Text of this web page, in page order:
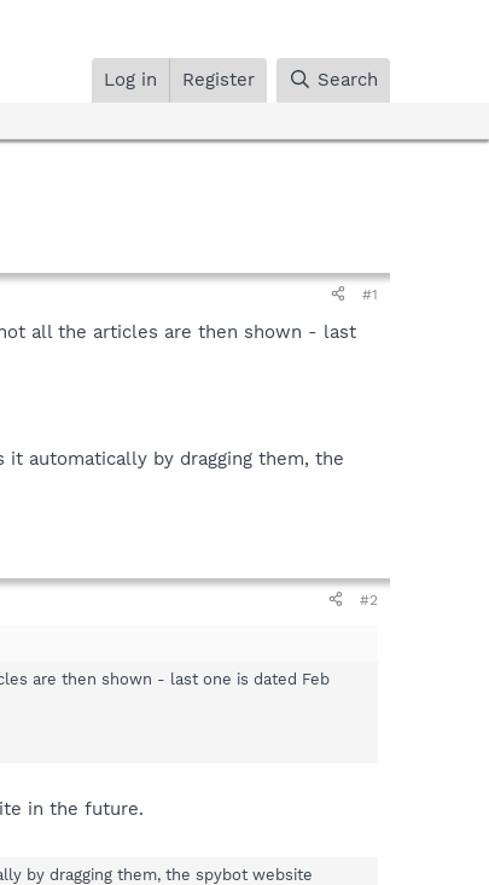
Log in Register Search
#1
all the articles are then shown - last
automatically by dragging them, the
#2
are then shown - last one is dated Feb
in the future.
by dragging them, the spybot website